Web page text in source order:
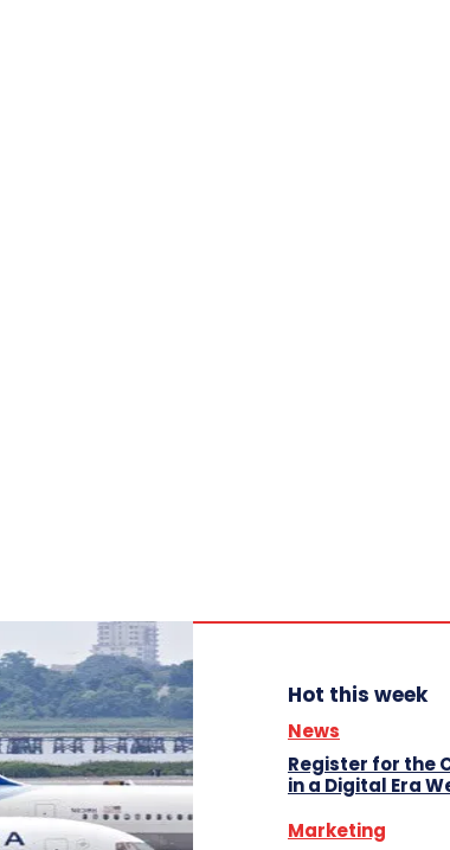
Hot this week
News
Register for the
in a Digital Era
Marketing